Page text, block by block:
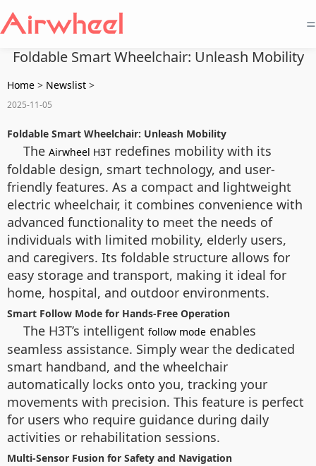
=
Foldable Smart Wheelchair: Unleash Mobility
Home > Newslist >
2025-11-05
Foldable Smart Wheelchair: Unleash Mobility
The Airwheel H3T redefines mobility with its
foldable design, smart technology, and user-
friendly features. As a compact and lightweight
electric wheelchair, it combines convenience with
advanced functionality to meet the needs of
individuals with limited mobility, elderly users,
and caregivers. Its foldable structure allows for
easy storage and transport, making it ideal for
home, hospital, and outdoor environments.
Smart Follow Mode for Hands-Free Operation
The H3T’s intelligent follow mode enables
seamless assistance. Simply wear the dedicated
smart handband, and the wheelchair
automatically locks onto you, tracking your
movements with precision. This feature is perfect
for users who require guidance during daily
activities or rehabilitation sessions.
Multi-Sensor Fusion for Safety and Navigation